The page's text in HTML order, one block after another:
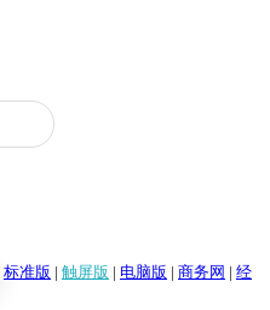
标准版 | 触屏版 | 电脑版 | 商务网 | 经